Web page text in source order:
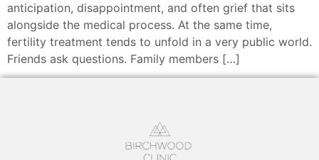
anticipation, disappointment, and often grief that sits
alongside the medical process. At the same time,
fertility treatment tends to unfold in a very public world.
Friends ask questions. Family members […]